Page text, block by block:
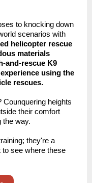
to knocking down
scenarios with
helicopter rescue
materials
and-rescue K9
using the
rescues.
Counquering heights
their comfort
the way.
they're a
see where these